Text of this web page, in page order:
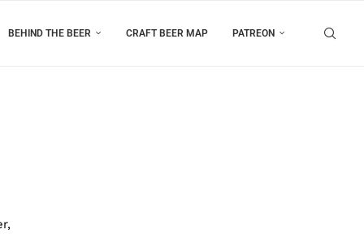
BEHIND THE BEER CRAFT BEER MAP PATREON